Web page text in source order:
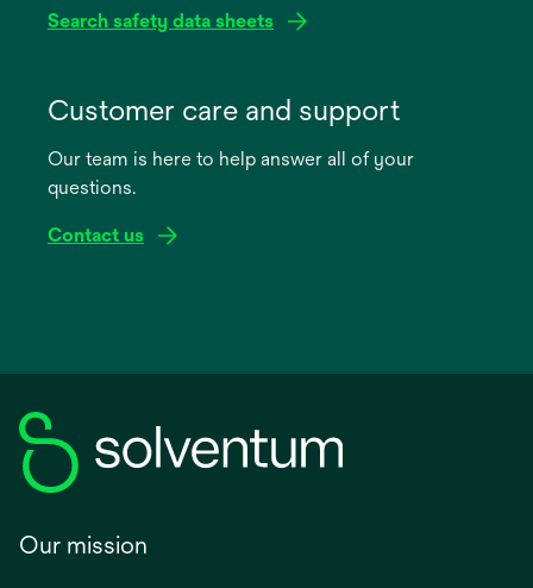
Search safety data sheets
new
Customer care and support
Our team is here to help answer all of your
questions.
Contact us
Our mission